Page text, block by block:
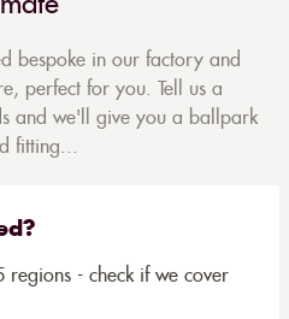
bespoke in our factory and
perfect for you. Tell us a
and we'll give you a ballpark
fitting...
regions - check if we cover